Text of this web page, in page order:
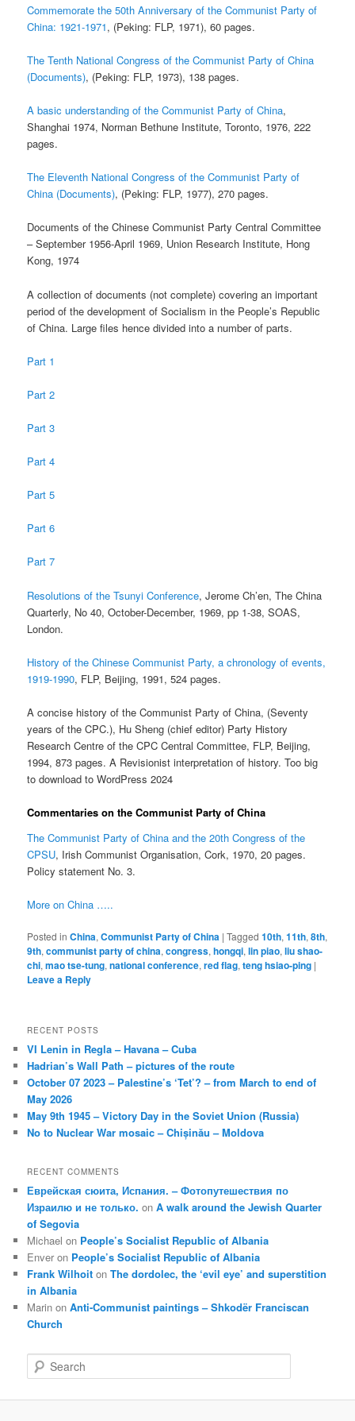
Commemorate the 50th Anniversary of the Communist Party of
China: 1921-1971, (Peking: FLP, 1971), 60 pages.
The Tenth National Congress of the Communist Party of China
(Documents), (Peking: FLP, 1973), 138 pages.
A basic understanding of the Communist Party of China,
Shanghai 1974, Norman Bethune Institute, Toronto, 1976, 222
pages.
The Eleventh National Congress of the Communist Party of
China (Documents), (Peking: FLP, 1977), 270 pages.
Documents of the Chinese Communist Party Central Committee
– September 1956-April 1969, Union Research Institute, Hong
Kong, 1974
A collection of documents (not complete) covering an important
period of the development of Socialism in the People’s Republic
of China. Large files hence divided into a number of parts.
Part 1
Part 2
Part 3
Part 4
Part 5
Part 6
Part 7
Resolutions of the Tsunyi Conference, Jerome Ch’en, The China
Quarterly, No 40, October-December, 1969, pp 1-38, SOAS,
London.
History of the Chinese Communist Party, a chronology of events,
1919-1990, FLP, Beijing, 1991, 524 pages.
A concise history of the Communist Party of China, (Seventy
years of the CPC.), Hu Sheng (chief editor) Party History
Research Centre of the CPC Central Committee, FLP, Beijing,
1994, 873 pages. A Revisionist interpretation of history. Too big
to download to WordPress 2024
Commentaries on the Communist Party of China
The Communist Party of China and the 20th Congress of the
CPSU, Irish Communist Organisation, Cork, 1970, 20 pages.
Policy statement No. 3.
More on China …..
Posted in China,Communist Party of China |Tagged 10th,11th,8th,
9th,communist party of china,congress,hongqi,lin piao,liu shao-
chi,mao tse-tung,national conference,red flag,teng hsiao-ping |
Leave a Reply
RECENT POSTS
VI Lenin in Regla – Havana – Cuba
Hadrian’s Wall Path – pictures of the route
October 07 2023 – Palestine’s ‘Tet’? – from March to end of
May 2026
May 9th 1945 – Victory Day in the Soviet Union (Russia)
No to Nuclear War mosaic – Chișinău – Moldova
RECENT COMMENTS
Еврейская сюита, Испания. – Фотопутешествия по
Израилю и не только. onA walk around the Jewish Quarter
of Segovia
Michael on People’s Socialist Republic of Albania
Enver on People’s Socialist Republic of Albania
Frank Wilhoit onThe dordolec, the ‘evil eye’ and superstition
in Albania
Marin onAnti-Communist paintings – Shkodër Franciscan
Church
e